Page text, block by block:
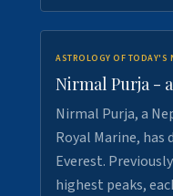
ASTROLOGY OF TODAY'S
Nirmal Purja -
Nirmal Purja, a
Royal Marine, has
Everest.
highest peaks,